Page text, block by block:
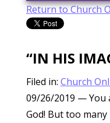
Return to Church
“IN HIS
Filed in: Church
09/26/2019 — You
God! But too